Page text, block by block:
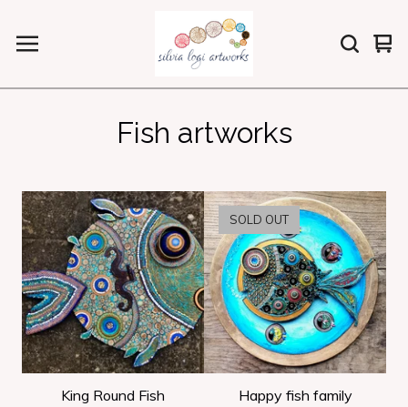
0
Fish artworks
King Round Fish
Happy fish family
SOLD OUT